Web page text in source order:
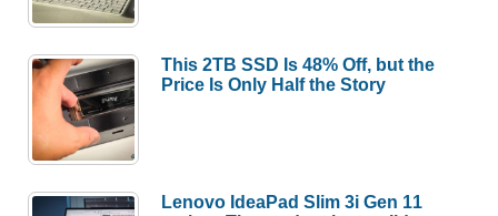
This 2TB SSD Is 48% Off, but the
Price Is Only Half the Story
Lenovo IdeaPad Slim 3i Gen 11